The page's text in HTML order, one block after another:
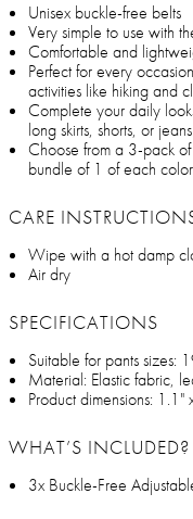
Unisex buckle-free belts
Very simple to use with
Comfortable and
Perfect for every
activities like hiking and
Complete your daily
long skirts, shorts, or
Choose from a 3-pack
bundle of 1 of each color
CARE
Wipe with a hot damp
Air dry
SPECIFICATIONS
Suitable for pants sizes:
Material: Elastic fabric,
Product dimensions: 1.1"
WHAT’S INCLUDED?
3x Buckle-Free